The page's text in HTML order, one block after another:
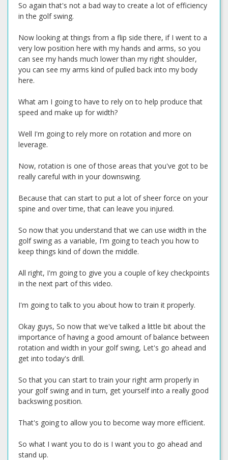
So again that's not a bad way to create a lot of efficiency
in the golf swing.
Now looking at things from a flip side there, if I went to a
very low position here with my hands and arms, so you
can see my hands much lower than my right shoulder,
you can see my arms kind of pulled back into my body
here.
What am I going to have to rely on to help produce that
speed and make up for width?
Well I'm going to rely more on rotation and more on
leverage.
Now, rotation is one of those areas that you've got to be
really careful with in your downswing.
Because that can start to put a lot of sheer force on your
spine and over time, that can leave you injured.
So now that you understand that we can use width in the
golf swing as a variable, I'm going to teach you how to
keep things kind of down the middle.
All right, I'm going to give you a couple of key checkpoints
in the next part of this video.
I'm going to talk to you about how to train it properly.
Okay guys, So now that we've talked a little bit about the
importance of having a good amount of balance between
rotation and width in your golf swing, Let's go ahead and
get into today's drill.
So that you can start to train your right arm properly in
your golf swing and in turn, get yourself into a really good
backswing position.
That's going to allow you to become way more efficient.
So what I want you to do is I want you to go ahead and
stand up.